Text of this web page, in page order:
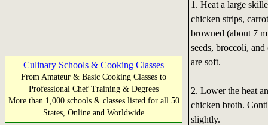
Culinary Schools & Cooking Classes
From Amateur & Basic Cooking Classes to
Professional Chef Training & Degrees
More than 1,000 schools & classes listed for all 50
States, Online and Worldwide
1. Heat a large
chicken strips,
browned (about 7
seeds, broccoli,
are soft.
2. Lower the heat
chicken broth.
slightly.